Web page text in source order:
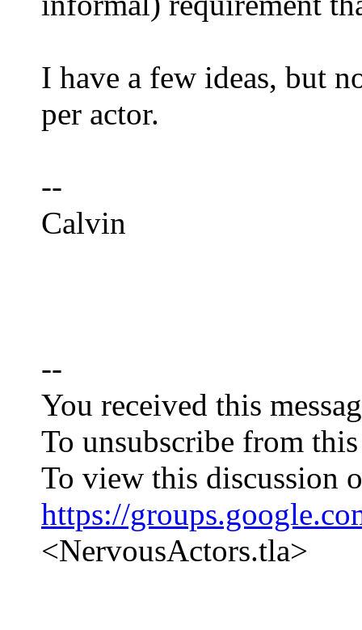
I have a few ideas, but
per actor.
--
Calvin
--
You received this
To unsubscribe from
To view this discussion
https://
<NervousActors.tla>